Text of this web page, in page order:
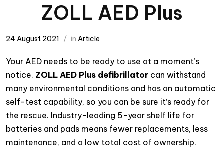
ZOLL AED Plus
24 August 2021 in Article
Your AED needs to be ready to use at a moment’s
notice. ZOLL AED Plus defibrillator can withstand
many environmental conditions and has an automatic
self-test capability, so you can be sure it’s ready for
the rescue. Industry-leading 5-year shelf life for
batteries and pads means fewer replacements, less
maintenance, and a low total cost of ownership.